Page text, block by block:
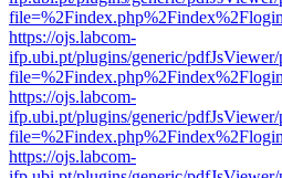
https://ojs.labcom-
ifp.ubi.pt/plugins/generic/
https://ojs.labcom-
ifp.ubi.pt/plugins/generic/
https://ojs.labcom-